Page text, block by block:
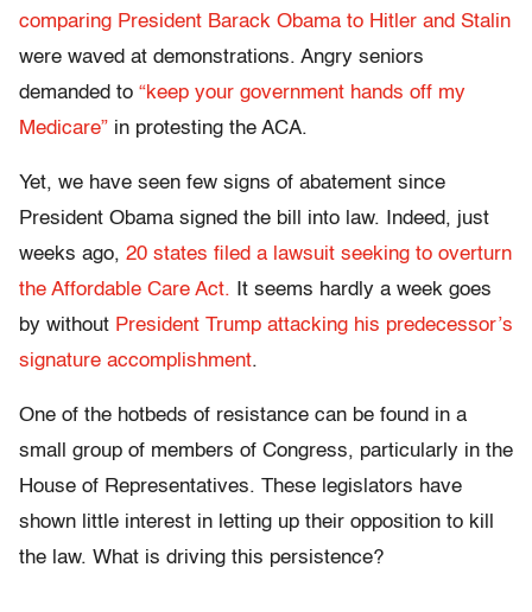
comparing President Barack Obama to Hitler and Stalin
were waved at demonstrations. Angry seniors
demanded to “keep your government hands off my
Medicare” in protesting the ACA.
Yet, we have seen few signs of abatement since
President Obama signed the bill into law. Indeed, just
weeks ago, 20 states filed a lawsuit seeking to overturn
the Affordable Care Act. It seems hardly a week goes
by without President Trump attacking his predecessor’s
signature accomplishment.
One of the hotbeds of resistance can be found in a
small group of members of Congress, particularly in the
House of Representatives. These legislators have
shown little interest in letting up their opposition to kill
the law. What is driving this persistence?